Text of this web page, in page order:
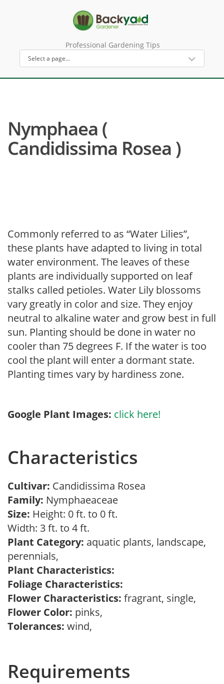
Professional Gardening Tips
Nymphaea (
Candidissima Rosea )
Commonly referred to as “Water Lilies”,
these plants have adapted to living in total
water environment. The leaves of these
plants are individually supported on leaf
stalks called petioles. Water Lily blossoms
vary greatly in color and size. They enjoy
neutral to alkaline water and grow best in full
sun. Planting should be done in water no
cooler than 75 degrees F. If the water is too
cool the plant will enter a dormant state.
Planting times vary by hardiness zone.
Google Plant Images: click here!
Characteristics
Cultivar: Candidissima Rosea
Family: Nymphaeaceae
Size: Height: 0 ft. to 0 ft.
Width: 3 ft. to 4 ft.
Plant Category: aquatic plants, landscape,
perennials,
Plant Characteristics:
Foliage Characteristics:
Flower Characteristics: fragrant, single,
Flower Color: pinks,
Tolerances: wind,
Requirements